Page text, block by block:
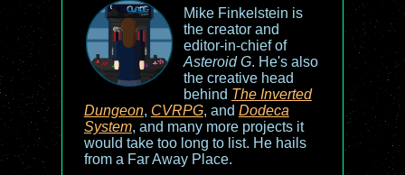
Mike Finkelstein is
the creator and
editor-in-chief of
Asteroid G. He's also
the creative head
behind The Inverted
Dungeon, CVRPG, and Dodeca
System, and many more projects it
would take too long to list. He hails
from a Far Away Place.